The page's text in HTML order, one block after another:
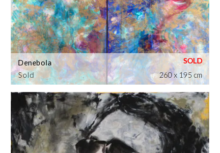
Sold
Denebola
260 x 195 cm